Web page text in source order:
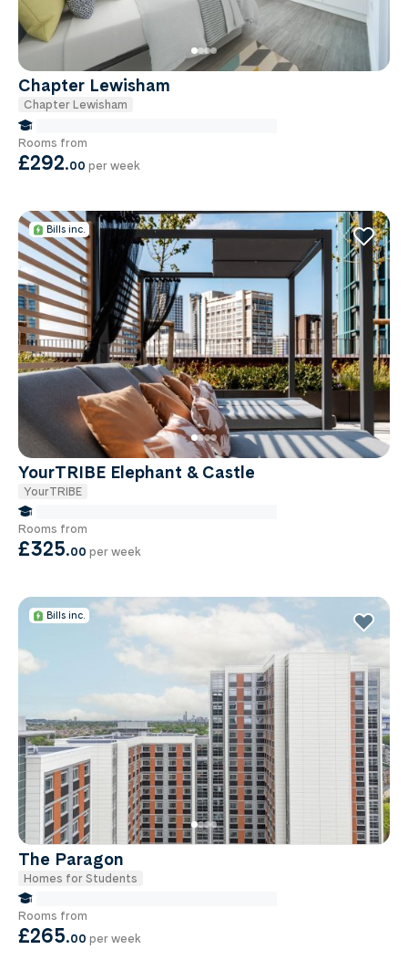
Chapter Lewisham
Chapter Lewisham
Rooms from
£292.00 per week
Bills inc.
YourTRIBE Elephant & Castle
YourTRIBE
Rooms from
£325.00 per week
Bills inc.
The Paragon
Homes for Students
Rooms from
£265.00 per week